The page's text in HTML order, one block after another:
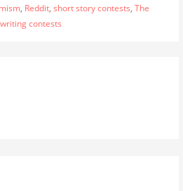
, Reddit, short story contests, The
writing contests